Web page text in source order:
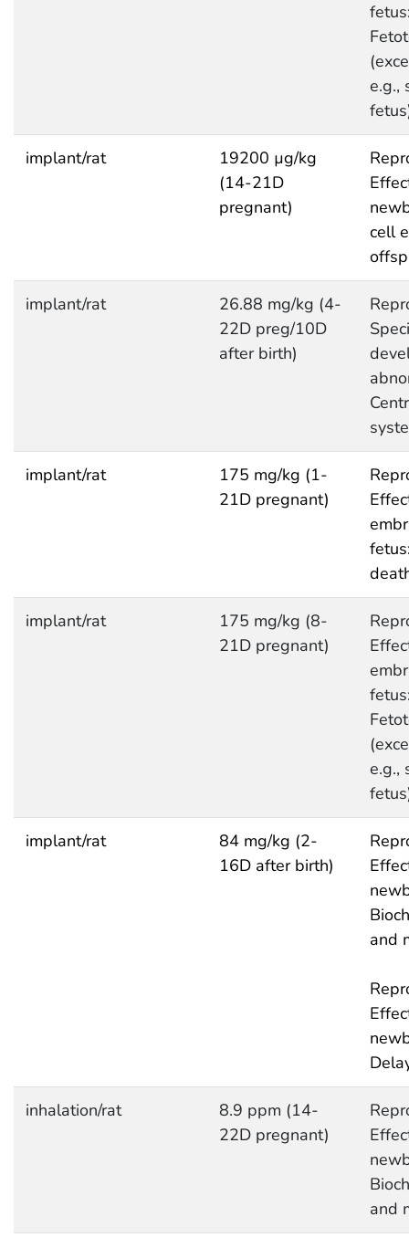
e.g.,
implant/rat
19200 µg/kg
(14-21D
pregnant)
cell
implant/rat
26.88 mg/kg (4-
22D preg/10D
after birth)
implant/rat
175 mg/kg (1-
21D pregnant)
implant/rat
175 mg/kg (8-
21D pregnant)
e.g.,
implant/rat
84 mg/kg (2-
16D after birth)
and
inhalation/rat
8.9 ppm (14-
22D pregnant)
and